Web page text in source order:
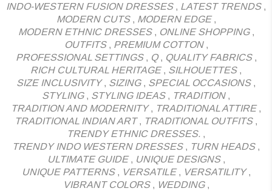
INDO-WESTERN FUSION DRESSES, LATEST TRENDS,
MODERN CUTS, MODERN EDGE,
MODERN ETHNIC DRESSES, ONLINE SHOPPING,
OUTFITS, PREMIUM COTTON,
PROFESSIONAL SETTINGS, Q, QUALITY FABRICS,
RICH CULTURAL HERITAGE, SILHOUETTES,
SIZE INCLUSIVITY, SIZING, SPECIAL OCCASIONS,
STYLING, STYLING IDEAS, TRADITION,
TRADITION AND MODERNITY, TRADITIONAL ATTIRE,
TRADITIONAL INDIAN ART, TRADITIONAL OUTFITS,
TRENDY ETHNIC DRESSES. ,
TRENDY INDO WESTERN DRESSES, TURN HEADS,
ULTIMATE GUIDE, UNIQUE DESIGNS,
UNIQUE PATTERNS, VERSATILE, VERSATILITY,
VIBRANT COLORS, WEDDING,